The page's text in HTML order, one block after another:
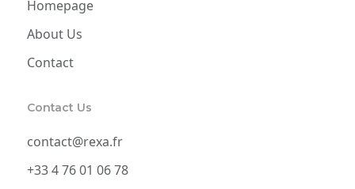
Homepage
About Us
Contact
Contact Us
contact@rexa.fr
+33 4 76 01 06 78